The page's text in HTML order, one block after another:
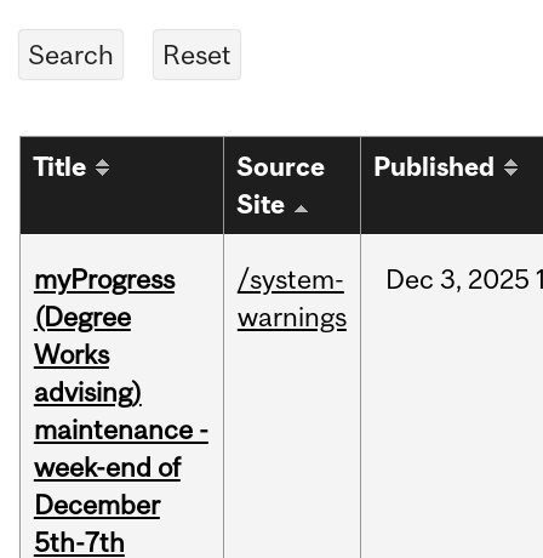
Title
Source
Site
Published
myProgress
(Degree
Works
advising)
maintenance -
week-end of
December
5th-7th
/system-
warnings
Dec 3, 2025